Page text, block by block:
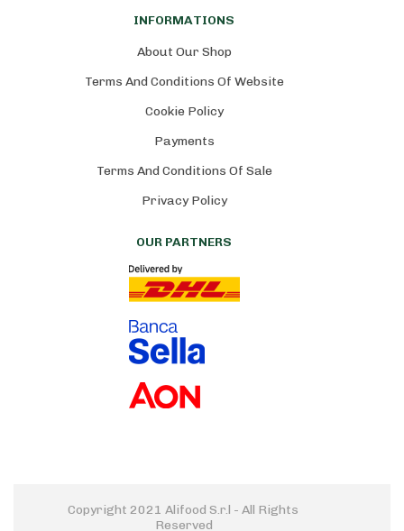
INFORMATIONS
About Our Shop
Terms And Conditions Of Website
Cookie Policy
Payments
Terms And Conditions Of Sale
Privacy Policy
OUR PARTNERS
Copyright 2021 Alifood S.r.l - All Rights
Reserved